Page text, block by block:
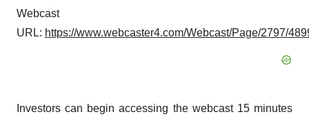
Webcast
URL: https://www.webcaster4.com/Webcast/Page/2797/
Investors can begin accessing the webcast 15 minutes